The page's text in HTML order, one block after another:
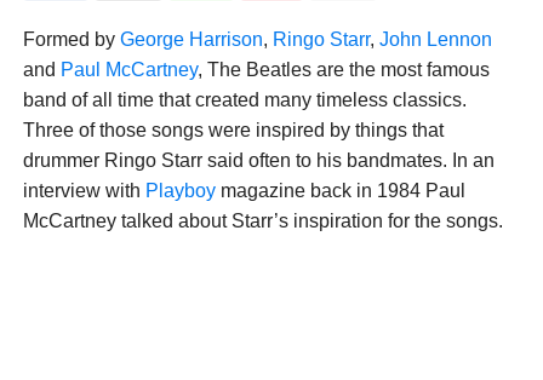
Formed by George Harrison, Ringo Starr, John Lennon
and Paul McCartney, The Beatles are the most famous
band of all time that created many timeless classics.
Three of those songs were inspired by things that
drummer Ringo Starr said often to his bandmates. In an
interview with Playboymagazine back in 1984 Paul
McCartney talked about Starr’s inspiration for the songs.